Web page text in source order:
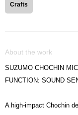
Crafts
About the work
SUZUMO CHOCHIN
FUNCTION: SOUND
A high-impact Chochin